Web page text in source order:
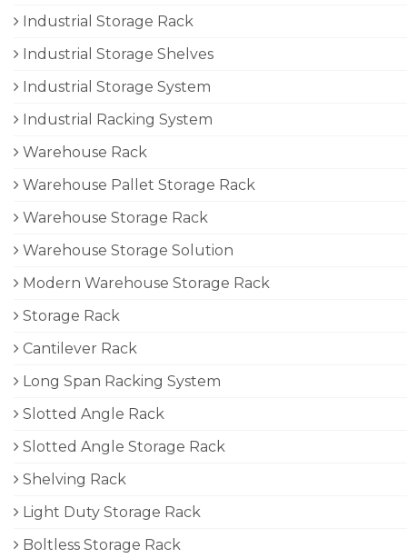
Industrial Storage Rack
Industrial Storage Shelves
Industrial Storage System
Industrial Racking System
Warehouse Rack
Warehouse Pallet Storage Rack
Warehouse Storage Rack
Warehouse Storage Solution
Modern Warehouse Storage Rack
Storage Rack
Cantilever Rack
Long Span Racking System
Slotted Angle Rack
Slotted Angle Storage Rack
Shelving Rack
Light Duty Storage Rack
Boltless Storage Rack